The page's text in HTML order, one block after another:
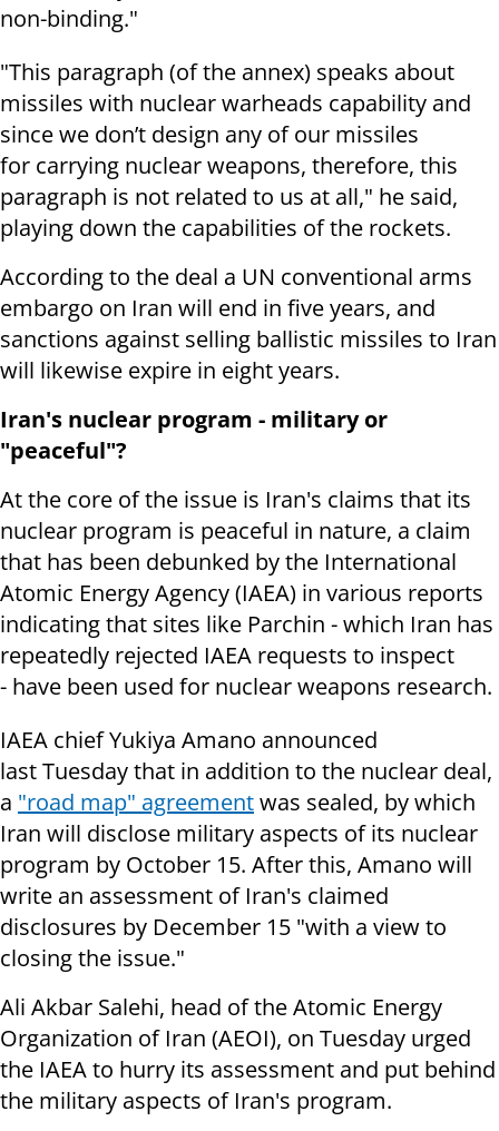
non-binding."
"This paragraph (of the annex) speaks about
missiles with nuclear warheads capability and
since we don’t design any of our missiles
for carrying nuclear weapons, therefore, this
paragraph is not related to us at all," he said,
playing down the capabilities of the rockets.
According to the deal a UN conventional arms
embargo on Iran will end in five years, and
sanctions against selling ballistic missiles to Iran
will likewise expire in eight years.
Iran's nuclear program - military or
"peaceful"?
At the core of the issue is Iran's claims that its
nuclear program is peaceful in nature, a claim
that has been debunked by the International
Atomic Energy Agency (IAEA) in various reports
indicating that sites like Parchin - which Iran has
repeatedly rejected IAEA requests to inspect
- have been used for nuclear weapons research.
IAEA chief Yukiya Amano announced
last Tuesday that in addition to the nuclear deal,
a "road map" agreementwas sealed, by which
Iran will disclose military aspects of its nuclear
program by October 15. After this, Amano will
write an assessment of Iran's claimed
disclosures by December 15 "with a view to
closing the issue."
Ali Akbar Salehi, head of the Atomic Energy
Organization of Iran (AEOI), on Tuesday urged
the IAEA to hurry its assessment and put behind
the military aspects of Iran's program.